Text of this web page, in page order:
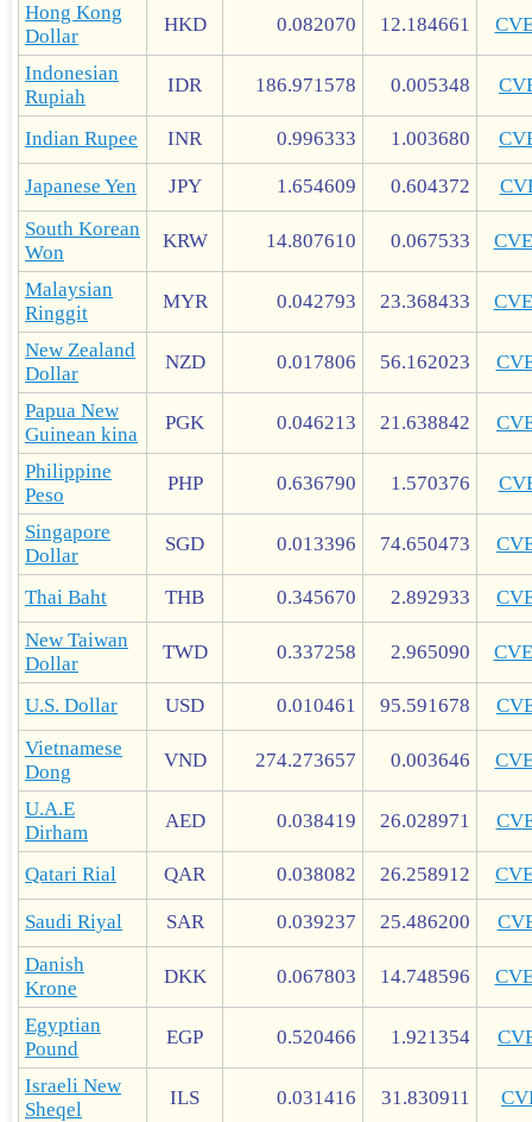
Hong Kong
Dollar
HKD 0.082070 12.184661
Indonesian
Rupiah
IDR 186.971578 0.005348
Indian Rupee INR 0.996333 1.003680
Japanese Yen JPY 1.654609 0.604372
South Korean
Won
KRW 14.807610 0.067533
Malaysian
Ringgit
MYR 0.042793 23.368433
New Zealand
Dollar
NZD 0.017806 56.162023
Papua New
Guinean kina
PGK 0.046213 21.638842
Philippine
Peso
PHP 0.636790 1.570376
Singapore
Dollar
SGD 0.013396 74.650473
Thai Baht THB 0.345670 2.892933
New Taiwan
Dollar
TWD 0.337258 2.965090
U.S. Dollar USD 0.010461 95.591678
Vietnamese
Dong
VND 274.273657 0.003646
U.A.E
Dirham
AED 0.038419 26.028971
Qatari Rial QAR 0.038082 26.258912
Saudi Riyal SAR 0.039237 25.486200
Danish
Krone
DKK 0.067803 14.748596
Egyptian
Pound
EGP 0.520466 1.921354
Israeli New
Sheqel
ILS 0.031416 31.830911